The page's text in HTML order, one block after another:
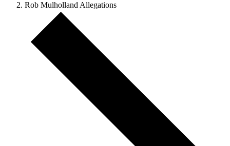
Rob Mulholland Allegations